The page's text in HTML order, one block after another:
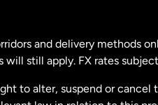
and delivery methods
will still apply. FX rates
to alter, suspend or